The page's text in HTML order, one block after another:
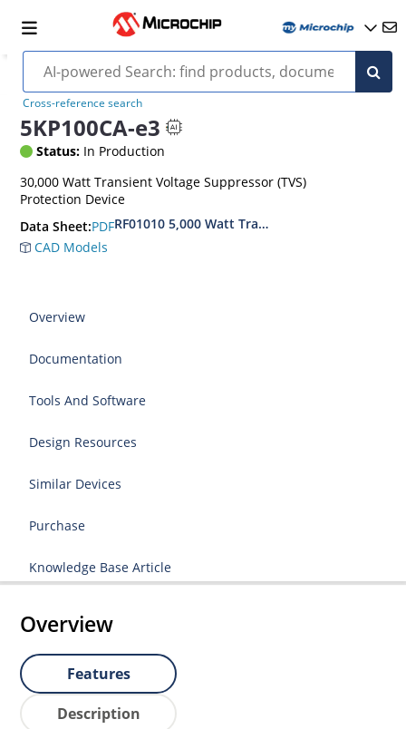
Cross-reference search
5KP100CA-e3
Status: In Production
30,000 Watt Transient Voltage Suppressor (TVS)
Protection Device
Data Sheet:PDFRF01010 5,000 Watt Transient Voltage
CAD Models
Overview
Documentation
Tools And Software
Design Resources
Similar Devices
Purchase
Knowledge Base Article
Overview
Features
Description